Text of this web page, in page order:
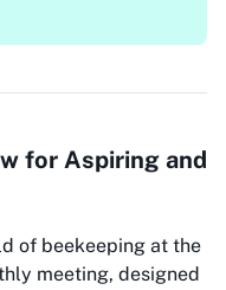
for Aspiring and
of beekeeping at the
meeting, designed